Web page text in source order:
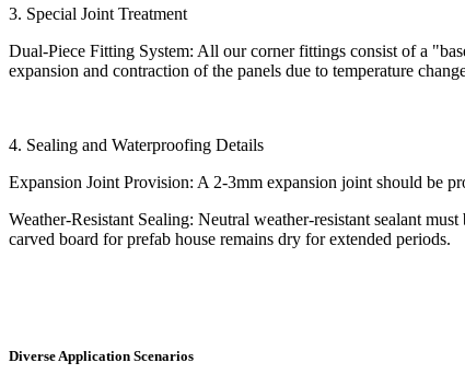
3. Special Joint Treatment
Dual-Piece Fitting System: All our corner fittings consist of a
expansion and contraction of the panels due to temperature
4. Sealing and Waterproofing Details
Expansion Joint Provision: A 2-3mm expansion joint should be
Weather-Resistant Sealing: Neutral weather-resistant sealant
carved board for prefab house remains dry for extended periods.
Diverse Application Scenarios